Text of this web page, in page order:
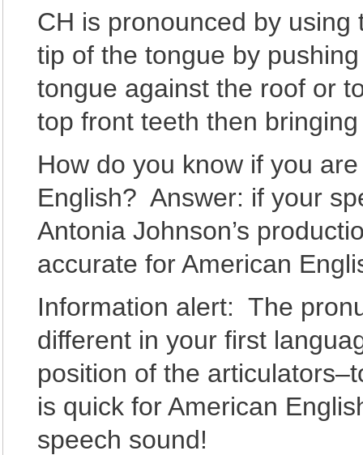
CH is pronounced by
tip of the tongue by
tongue against the roof or
top front teeth then
How do you know if you
English? Answer: if your
Antonia Johnson’s
accurate for American
Information alert: The
different in your first
position of the
is quick for American
speech sound!